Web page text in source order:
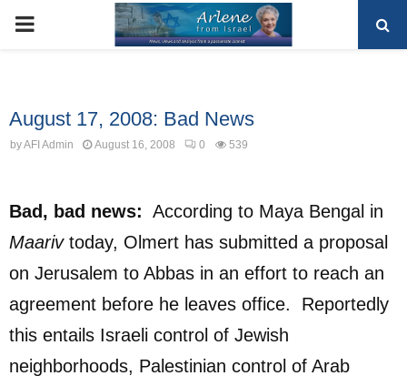
PRIMARY
August 17, 2008: Bad News
byAFI Admin August 16, 2008 0 539
Bad, bad news: According to Maya Bengal in
Maariv today, Olmert has submitted a proposal
on Jerusalem to Abbas in an effort to reach an
agreement before he leaves office. Reportedly
this entails Israeli control of Jewish
neighborhoods, Palestinian control of Arab